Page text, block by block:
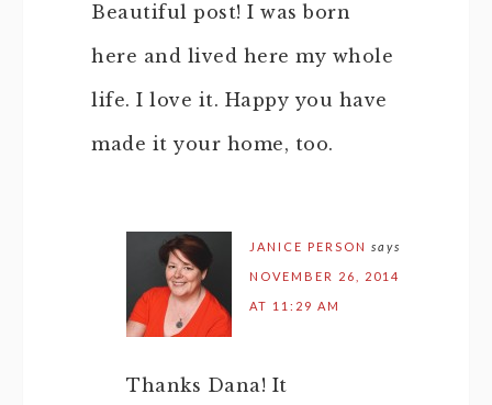
Beautiful post! I was born
here and lived here my whole
life. I love it. Happy you have
made it your home, too.
JANICE PERSON says
NOVEMBER 26, 2014
AT 11:29 AM
Thanks Dana! It